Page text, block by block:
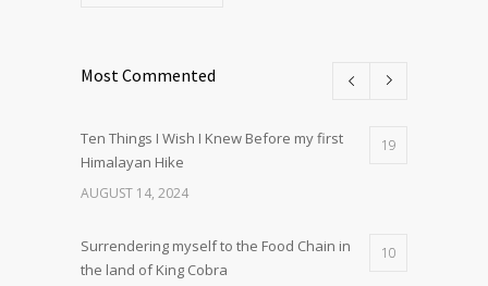
Most Commented
Ten Things I Wish I Knew Before my first
Himalayan Hike
19
AUGUST 14, 2024
Surrendering myself to the Food Chain in
the land of King Cobra
10